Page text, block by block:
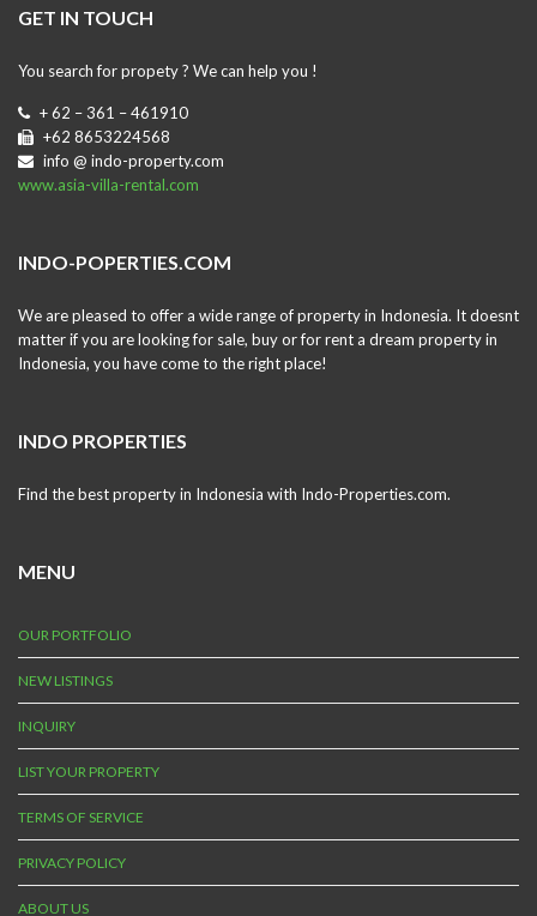
GET IN TOUCH
You search for propety ? We can help you !
+ 62 – 361 – 461910
+62 8653224568
info @ indo-property.com
www.asia-villa-rental.com
INDO-POPERTIES.COM
We are pleased to offer a wide range of property in Indonesia. It doesnt
matter if you are looking for sale, buy or for rent a dream property in
Indonesia, you have come to the right place!
INDO PROPERTIES
Find the best property in Indonesia with Indo-Properties.com.
MENU
OUR PORTFOLIO
NEW LISTINGS
INQUIRY
LIST YOUR PROPERTY
TERMS OF SERVICE
PRIVACY POLICY
ABOUT US